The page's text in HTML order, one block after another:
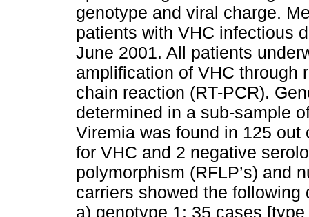
genotype and viral charge.
patients with VHC infectious
June 2001. All patients
amplification of VHC through
chain reaction (RT-PCR).
determined in a sub-sample
Viremia was found in 125
for VHC and 2 negative
polymorphism (RFLP’s) and
carriers showed the
a) genotype 1: 35 cases